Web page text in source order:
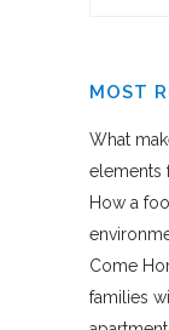
MOST
What
elements
How a
Come
families